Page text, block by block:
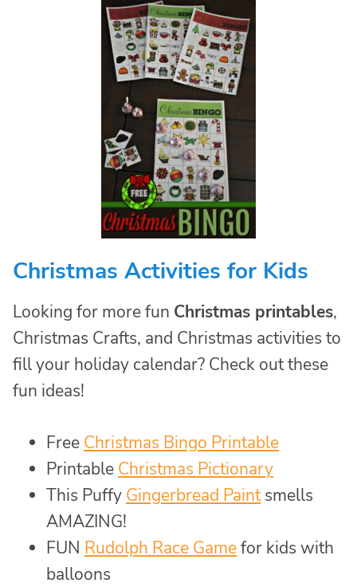
Christmas Activities for Kids
Looking for more fun Christmas printables,
Christmas Crafts, and Christmas activities to
fill your holiday calendar? Check out these
fun ideas!
Free Christmas Bingo Printable
Printable Christmas Pictionary
This Puffy Gingerbread Paintsmells
AMAZING!
FUN Rudolph Race Gamefor kids with
balloons